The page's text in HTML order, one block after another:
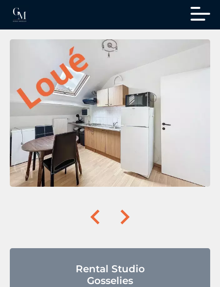
Rental Studio
Gosselies